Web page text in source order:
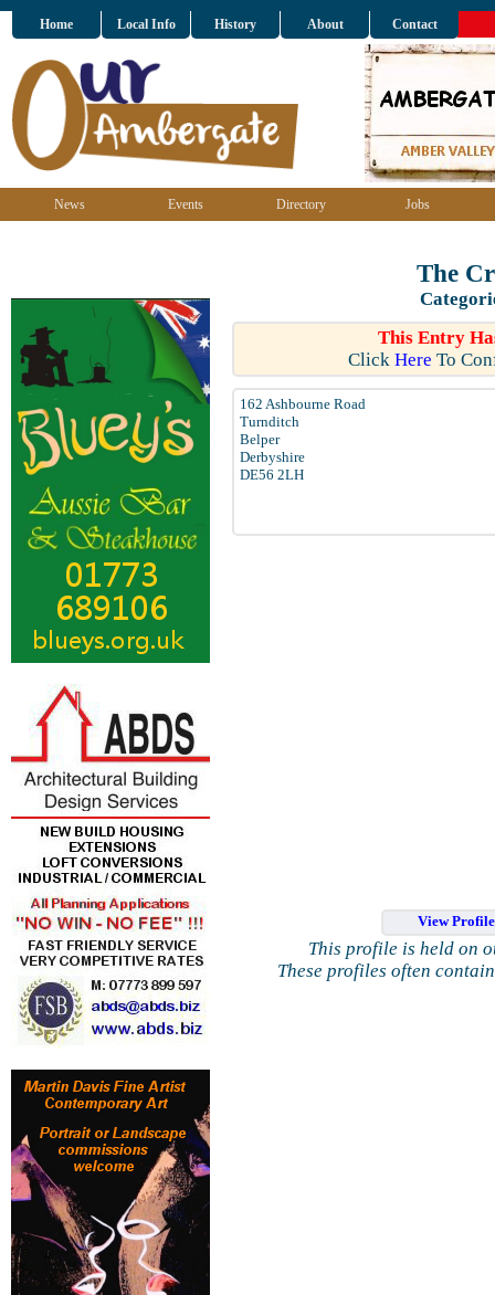
Home Local Info History About Contact
News Events Directory Jobs
The
This Entry
Click Here To
162 Ashbourne Road
Turnditch
Belper
Derbyshire
DE56 2LH
View
This profile is held on
These profiles often